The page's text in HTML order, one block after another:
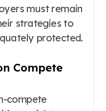
must remain
strategies to
protected.
Compete
compete